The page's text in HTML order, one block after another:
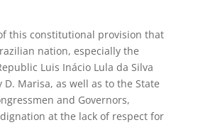
this constitutional provision that
nation, especially the
Luis Inácio Lula da Silva
D. Marisa, as well as to the State
and Governors,
at the lack of respect for